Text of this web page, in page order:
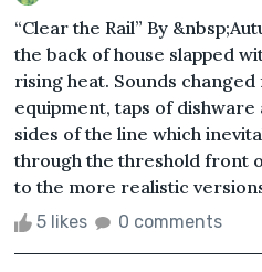
“Clear the Rail” By
the back of house slapped
rising heat. Sounds
equipment, taps of
sides of the line which
through the threshold front
to the more realistic
5 likes 0 comments